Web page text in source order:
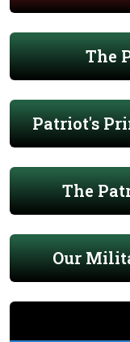
The
Patriot's
The
Our